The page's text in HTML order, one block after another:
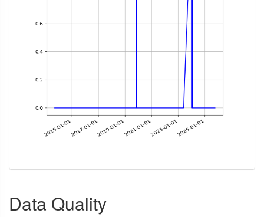
Data Quality